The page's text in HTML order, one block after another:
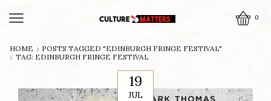
0
HOME
POSTS TAGGED "EDINBURGH FRINGE FESTIVAL"
TAG: EDINBURGH FRINGE FESTIVAL
19
JUL